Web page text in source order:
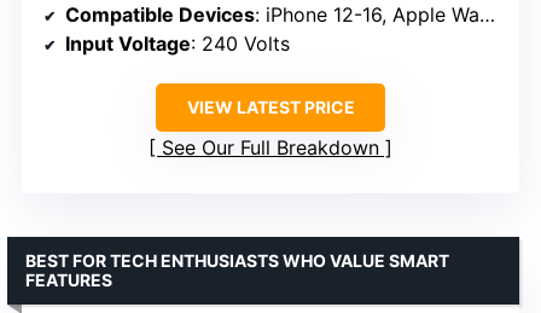
Compatible Devices: iPhone 12-16, Apple Watch 3-11, AirPods 1-4
Input Voltage: 240 Volts
VIEW LATEST PRICE
See Our Full Breakdown
BEST FOR TECH ENTHUSIASTS WHO VALUE SMART
FEATURES